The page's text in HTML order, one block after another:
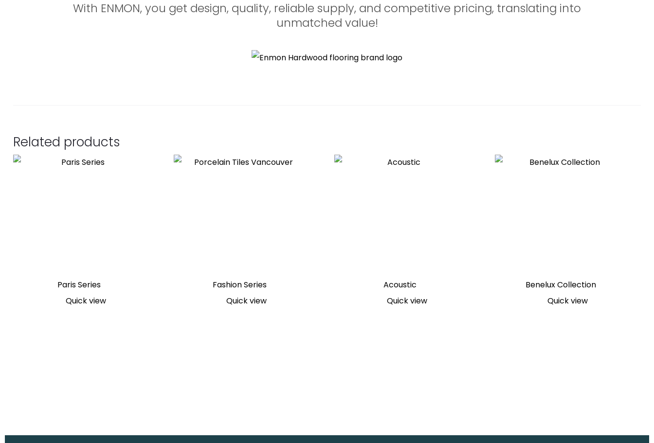
With ENMON, you get design, quality, reliable supply, and competitive pricing, translating into
unmatched value!
Related products
Paris Series
Quick view
Fashion Series
Quick view
Acoustic
Quick view
Benelux Collection
Quick view